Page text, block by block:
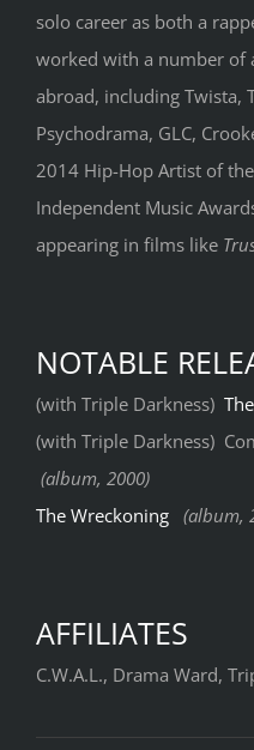
solo career as both a
worked with a number of
abroad, including Twista,
Psychodrama, GLC,
2014 Hip-Hop Artist of
Independent Music
appearing in films like
NOTABLE
(with Triple Darkness)
(with Triple Darkness)
(album, 2000)
The Wreckoning (album,
AFFILIATES
C.W.A.L., Drama Ward,